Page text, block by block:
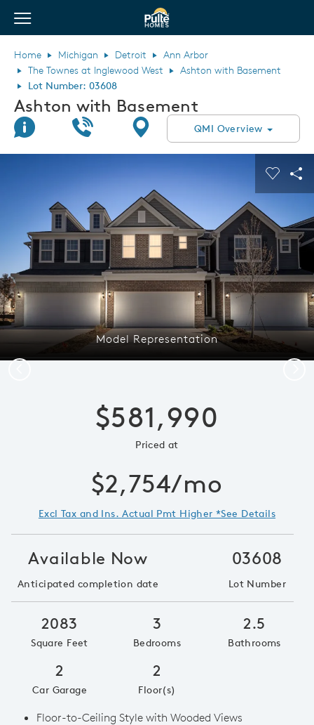
Pulte Homes home page link
View Menu
Home Michigan Detroit
Ann Arbor
The Townes at Inglewood West
Ashton with Basement
Lot Number: 03608
Ashton with Basement
Join Interest List
Call UsDirectionsQMI Overview
Model Representation
$581,990
Priced at
$2,754/mo
Excl Tax and Ins. Actual Pmt Higher *See Details
Available Now
Anticipated completion date
03608
Lot Number
2083
Square Feet
3
Bedrooms
2.5
Bathrooms
2
Car Garage
2
Floor(s)
Floor-to-Ceiling Style with Wooded Views